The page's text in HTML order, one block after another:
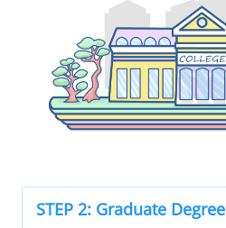
STEP 2: Graduate Degree